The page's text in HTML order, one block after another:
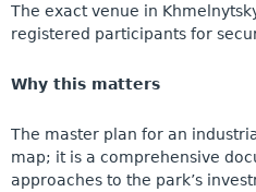
The exact venue in
registered participants for
Why this matters
The master plan for an
map; it is a comprehensive
approaches to the park’s